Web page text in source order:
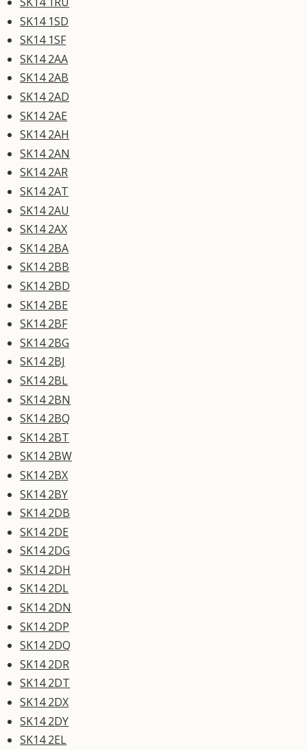
SK14 1SD
SK14 1SF
SK14 2AA
SK14 2AB
SK14 2AD
SK14 2AE
SK14 2AH
SK14 2AN
SK14 2AR
SK14 2AT
SK14 2AU
SK14 2AX
SK14 2BA
SK14 2BB
SK14 2BD
SK14 2BE
SK14 2BF
SK14 2BG
SK14 2BJ
SK14 2BL
SK14 2BN
SK14 2BQ
SK14 2BT
SK14 2BW
SK14 2BX
SK14 2BY
SK14 2DB
SK14 2DE
SK14 2DG
SK14 2DH
SK14 2DL
SK14 2DN
SK14 2DP
SK14 2DQ
SK14 2DR
SK14 2DT
SK14 2DX
SK14 2DY
SK14 2EL